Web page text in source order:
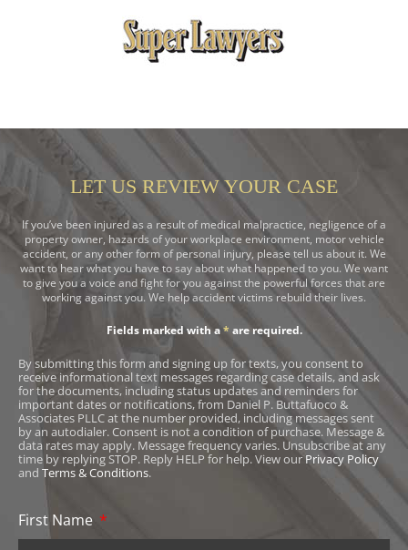
LET US REVIEW YOUR CASE
If you’ve been injured as a result of medical malpractice, negligence of a
property owner, hazards of your workplace environment, motor vehicle
accident, or any other form of personal injury, please tell us about it. We
want to hear what you have to say about what happened to you. We want
to give you a voice and fight for you against the powerful forces that are
working against you. We help accident victims rebuild their lives.
Fields marked with a* are required.
By submitting this form and signing up for texts, you consent to
receive informational text messages regarding case details, and ask
for the documents, including status updates and reminders for
important dates or notifications, from Daniel P. Buttafuoco &
Associates PLLC at the number provided, including messages sent
by an autodialer. Consent is not a condition of purchase. Message &
data rates may apply. Message frequency varies. Unsubscribe at any
time by replying STOP. Reply HELP for help. View ourPrivacy Policy
and Terms & Conditions.
First Name